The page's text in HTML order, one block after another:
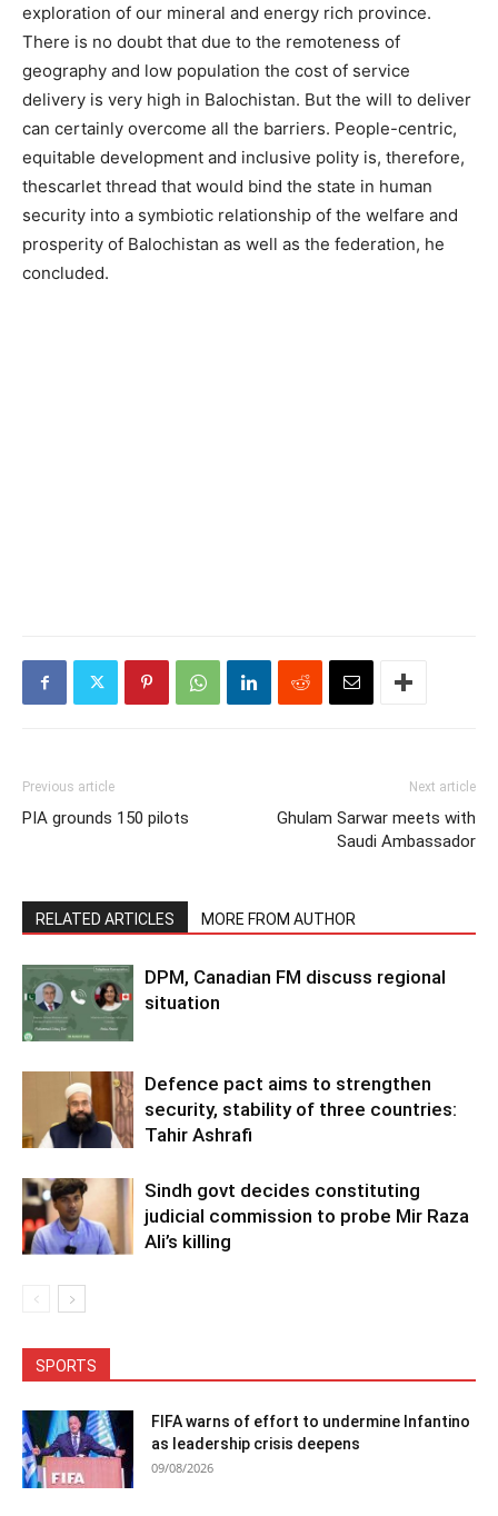
exploration of our mineral and energy rich province.
There is no doubt that due to the remoteness of
geography and low population the cost of service
delivery is very high in Balochistan. But the will to deliver
can certainly overcome all the barriers. People-centric,
equitable development and inclusive polity is, therefore,
thescarlet thread that would bind the state in human
security into a symbiotic relationship of the welfare and
prosperity of Balochistan as well as the federation, he
concluded.
Previous article
PIA grounds 150 pilots
Next article
Ghulam Sarwar meets with
Saudi Ambassador
RELATED ARTICLES MORE FROM AUTHOR
DPM, Canadian FM discuss regional
situation
Defence pact aims to strengthen
security, stability of three countries:
Tahir Ashrafi
Sindh govt decides constituting
judicial commission to probe Mir Raza
Ali’s killing
SPORTS
FIFA warns of effort to undermine Infantino
as leadership crisis deepens
09/08/2026